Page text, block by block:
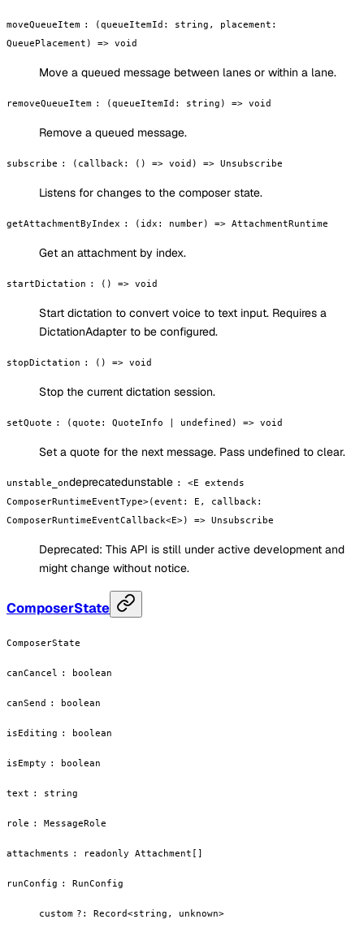
moveQueueItem :
(queueItemId: string, placement:
QueuePlacement) => void
Move a queued message between lanes or within a lane.
removeQueueItem : (queueItemId: string) => void
Remove a queued message.
subscribe : (callback: () => void) => Unsubscribe
Listens for changes to the composer state.
getAttachmentByIndex : (idx: number) => AttachmentRuntime
Get an attachment by index.
startDictation : () => void
Start dictation to convert voice to text input. Requires a
DictationAdapter to be configured.
stopDictation : () => void
Stop the current dictation session.
setQuote : (quote: QuoteInfo | undefined) => void
Set a quote for the next message. Pass undefined to clear.
unstable_ondeprecatedunstable : <E extends
ComposerRuntimeEventType>(event: E, callback:
ComposerRuntimeEventCallback<E>) => Unsubscribe
Deprecated: This API is still under active development and
might change without notice.
ComposerState
ComposerState
canCancel : boolean
canSend : boolean
isEditing : boolean
isEmpty : boolean
text : string
role : MessageRole
attachments : readonly Attachment[]
runConfig : RunConfig
custom ? : Record<string, unknown>